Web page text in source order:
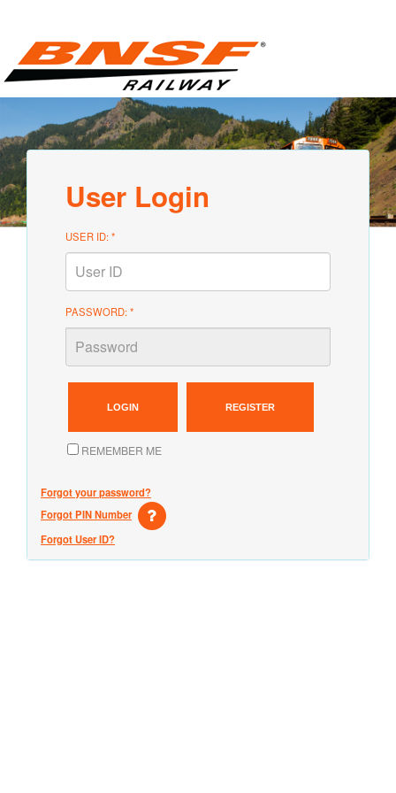
User Login
USER ID: *
PASSWORD: *
LOGIN REGISTER
REMEMBER ME
Forgot your password?
Forgot PIN Number
Forgot User ID?